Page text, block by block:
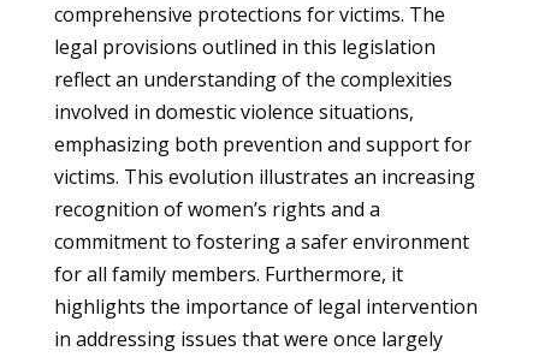
comprehensive protections for victims. The
legal provisions outlined in this legislation
reflect an understanding of the complexities
involved in domestic violence situations,
emphasizing both prevention and support for
victims. This evolution illustrates an increasing
recognition of women’s rights and a
commitment to fostering a safer environment
for all family members. Furthermore, it
highlights the importance of legal intervention
in addressing issues that were once largely